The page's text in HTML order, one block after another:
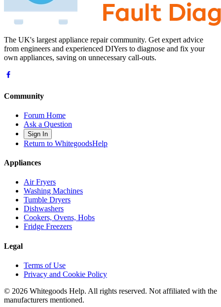
The UK's largest appliance repair community. Get expert advice
from engineers and experienced DIYers to diagnose and fix your
own appliances, saving on unnecessary call-outs.
Community
Forum Home
Ask a Question
Sign In
Return to WhitegoodsHelp
Appliances
Air Fryers
Washing Machines
Tumble Dryers
Dishwashers
Cookers, Ovens, Hobs
Fridge Freezers
Legal
Terms of Use
Privacy and Cookie Policy
© 2026 Whitegoods Help. All rights reserved. Not affiliated with the
manufacturers mentioned.